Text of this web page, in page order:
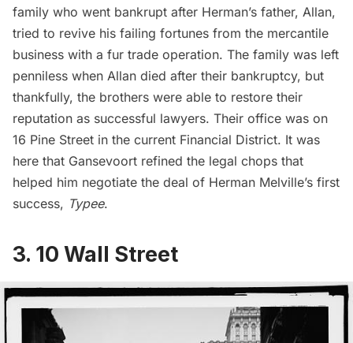
family who went bankrupt after Herman’s father, Allan,
tried to revive his failing fortunes from the mercantile
business with a fur trade operation. The family was left
penniless when Allan died after their bankruptcy, but
thankfully, the brothers were able to restore their
reputation as successful lawyers. Their office was on
16 Pine Street in the current Financial District. It was
here that Gansevoort refined the legal chops that
helped him negotiate the deal of Herman Melville’s first
success, Typee.
3. 10 Wall Street